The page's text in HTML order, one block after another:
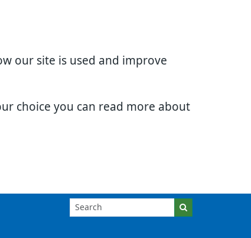
our site is used and improve
choice you can read more about